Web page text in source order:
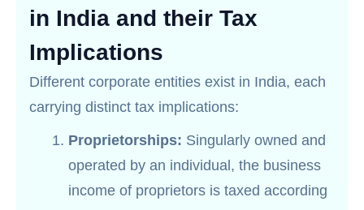
in India and their Tax
Implications
Different corporate entities exist in India, each
carrying distinct tax implications:
Proprietorships: Singularly owned and
operated by an individual, the business
income of proprietors is taxed according